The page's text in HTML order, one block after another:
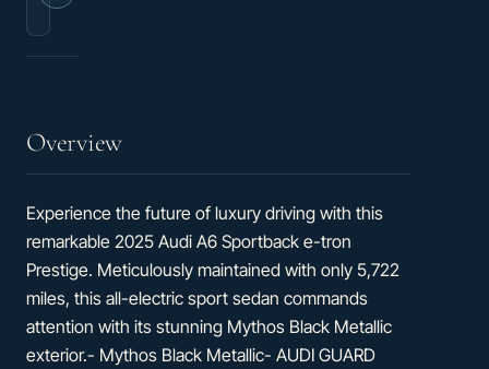
Overview
Experience the future of luxury driving with this
remarkable 2025 Audi A6 Sportback e-tron
Prestige. Meticulously maintained with only 5,722
miles, this all-electric sport sedan commands
attention with its stunning Mythos Black Metallic
exterior.- Mythos Black Metallic- AUDI GUARD